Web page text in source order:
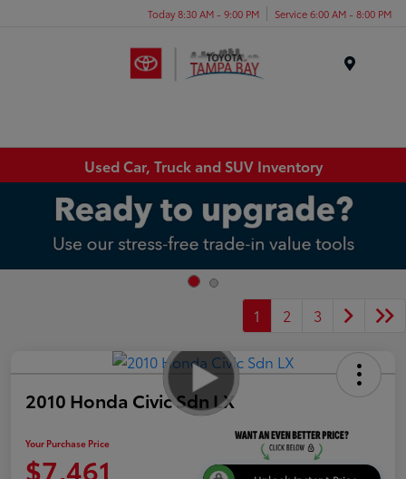
Today 8:30 AM - 9:00 PM Service 6:00 AM - 8:00 PM
Used Car, Truck and SUV Inventory
1 2 3
2010 Honda Civic Sdn LX
Your Purchase Price
$7,461